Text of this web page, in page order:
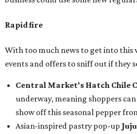
Rapid fire
With too much news to get into this
events and offers to sniff out if they
Central Market's Hatch Chile
underway, meaning shoppers
show off this seasonal pepper
Asian-inspired pastry pop-up